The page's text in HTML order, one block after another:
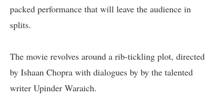
packed performance that will leave the audience in
splits.
The movie revolves around a rib-tickling plot, directed
by Ishaan Chopra with dialogues by by the talented
writer Upinder Waraich.